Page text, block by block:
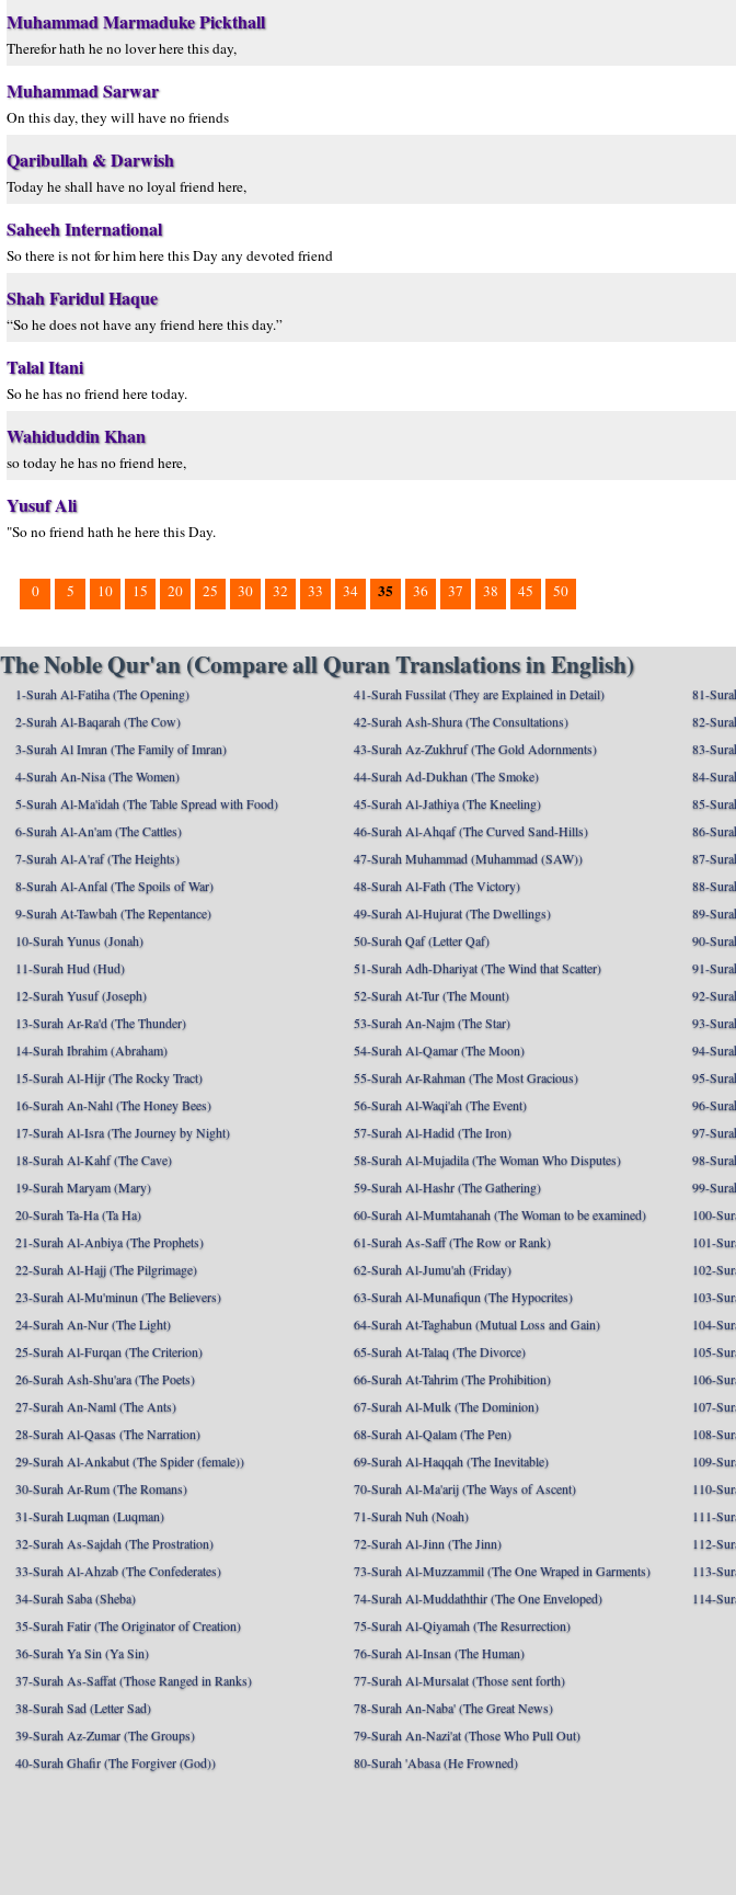
Muhammad Marmaduke Pickthall
Therefor hath he no lover here this day,
Muhammad Sarwar
On this day, they will have no friends
Qaribullah & Darwish
Today he shall have no loyal friend here,
Saheeh International
So there is not for him here this Day any devoted friend
Shah Faridul Haque
“So he does not have any friend here this day.”
Talal Itani
So he has no friend here today.
Wahiduddin Khan
so today he has no friend here,
Yusuf Ali
"So no friend hath he here this Day.
0 5 10 15 20 25 30 32 33 34 35 36 37 38 45 50
The Noble Qur'an (Compare all Quran Translations in English)
1-Surah Al-Fatiha (The Opening)
2-Surah Al-Baqarah (The Cow)
3-Surah Al Imran (The Family of Imran)
4-Surah An-Nisa (The Women)
5-Surah Al-Ma'idah (The Table Spread with Food)
6-Surah Al-An'am (The Cattles)
7-Surah Al-A'raf (The Heights)
8-Surah Al-Anfal (The Spoils of War)
9-Surah At-Tawbah (The Repentance)
10-Surah Yunus (Jonah)
11-Surah Hud (Hud)
12-Surah Yusuf (Joseph)
13-Surah Ar-Ra'd (The Thunder)
14-Surah Ibrahim (Abraham)
15-Surah Al-Hijr (The Rocky Tract)
16-Surah An-Nahl (The Honey Bees)
17-Surah Al-Isra (The Journey by Night)
18-Surah Al-Kahf (The Cave)
19-Surah Maryam (Mary)
20-Surah Ta-Ha (Ta Ha)
21-Surah Al-Anbiya (The Prophets)
22-Surah Al-Hajj (The Pilgrimage)
23-Surah Al-Mu'minun (The Believers)
24-Surah An-Nur (The Light)
25-Surah Al-Furqan (The Criterion)
26-Surah Ash-Shu'ara (The Poets)
27-Surah An-Naml (The Ants)
28-Surah Al-Qasas (The Narration)
29-Surah Al-Ankabut (The Spider (female))
30-Surah Ar-Rum (The Romans)
31-Surah Luqman (Luqman)
32-Surah As-Sajdah (The Prostration)
33-Surah Al-Ahzab (The Confederates)
34-Surah Saba (Sheba)
35-Surah Fatir (The Originator of Creation)
36-Surah Ya Sin (Ya Sin)
37-Surah As-Saffat (Those Ranged in Ranks)
38-Surah Sad (Letter Sad)
39-Surah Az-Zumar (The Groups)
40-Surah Ghafir (The Forgiver (God))
41-Surah Fussilat (They are Explained in Detail)
42-Surah Ash-Shura (The Consultations)
43-Surah Az-Zukhruf (The Gold Adornments)
44-Surah Ad-Dukhan (The Smoke)
45-Surah Al-Jathiya (The Kneeling)
46-Surah Al-Ahqaf (The Curved Sand-Hills)
47-Surah Muhammad (Muhammad (SAW))
48-Surah Al-Fath (The Victory)
49-Surah Al-Hujurat (The Dwellings)
50-Surah Qaf (Letter Qaf)
51-Surah Adh-Dhariyat (The Wind that Scatter)
52-Surah At-Tur (The Mount)
53-Surah An-Najm (The Star)
54-Surah Al-Qamar (The Moon)
55-Surah Ar-Rahman (The Most Gracious)
56-Surah Al-Waqi'ah (The Event)
57-Surah Al-Hadid (The Iron)
58-Surah Al-Mujadila (The Woman Who Disputes)
59-Surah Al-Hashr (The Gathering)
60-Surah Al-Mumtahanah (The Woman to be examined)
61-Surah As-Saff (The Row or Rank)
62-Surah Al-Jumu'ah (Friday)
63-Surah Al-Munafiqun (The Hypocrites)
64-Surah At-Taghabun (Mutual Loss and Gain)
65-Surah At-Talaq (The Divorce)
66-Surah At-Tahrim (The Prohibition)
67-Surah Al-Mulk (The Dominion)
68-Surah Al-Qalam (The Pen)
69-Surah Al-Haqqah (The Inevitable)
70-Surah Al-Ma'arij (The Ways of Ascent)
71-Surah Nuh (Noah)
72-Surah Al-Jinn (The Jinn)
73-Surah Al-Muzzammil (The One Wraped in Garments)
74-Surah Al-Muddaththir (The One Enveloped)
75-Surah Al-Qiyamah (The Resurrection)
76-Surah Al-Insan (The Human)
77-Surah Al-Mursalat (Those sent forth)
78-Surah An-Naba' (The Great News)
79-Surah An-Nazi'at (Those Who Pull Out)
80-Surah 'Abasa (He Frowned)
81-
82-
83-
84-
85-
86-
87-
88-
89-
90-
91-
92-
93-
94-
95-
96-
97-
98-
99-
100-
101-
102-
103-
104-
105-
106-
107-
108-
109-
110-
111-
112-
113-
114-